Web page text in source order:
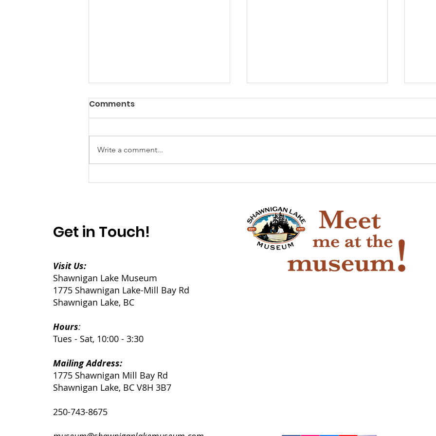
Power? Yes. Progress?
Comments
Write a comment...
Get in Touch!
Visit Us:
Shawnigan Lake Museum
1775 Shawnigan Lake-Mill Bay Rd
Shawnigan Lake, BC
Hours:
Tues - Sat, 10:00 - 3:30
Mailing Address:
1775 Shawnigan Mill Bay Rd
Shawnigan Lake, BC V8H 3B7
250-743-8675